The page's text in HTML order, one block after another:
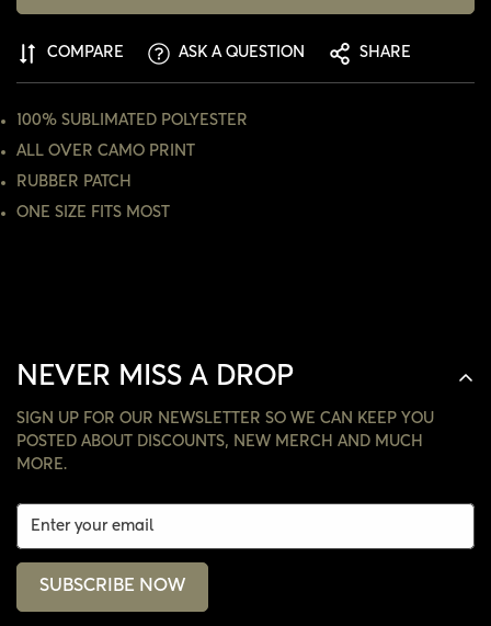
COMPARE ASK A QUESTION SHARE
100% SUBLIMATED POLYESTER
ALL OVER CAMO PRINT
RUBBER PATCH
ONE SIZE FITS MOST
NEVER MISS A DROP
SIGN UP FOR OUR NEWSLETTER SO WE CAN KEEP YOU
POSTED ABOUT DISCOUNTS, NEW MERCH AND MUCH
MORE.
SUBSCRIBE NOW
CONFIRM YOUR AGE
ARE YOU 18 YEARS OLD OR OLDER?